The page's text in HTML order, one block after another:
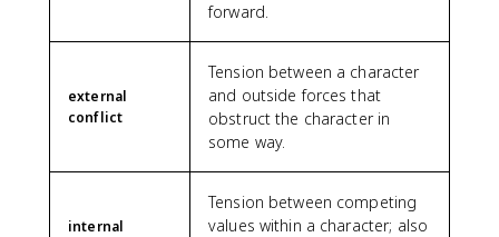
forward.
external
conflict
Tension between a character
and outside forces that
obstruct the character in
some way.
internal
Tension between competing
values within a character; also